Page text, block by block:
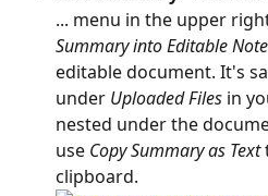
... menu in the upper
Summary into Editable
editable document. It's
under Uploaded Files in
nested under the
use Copy Summary as Text
clipboard.